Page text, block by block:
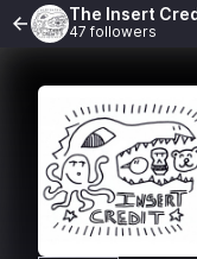
The Insert
47 followers